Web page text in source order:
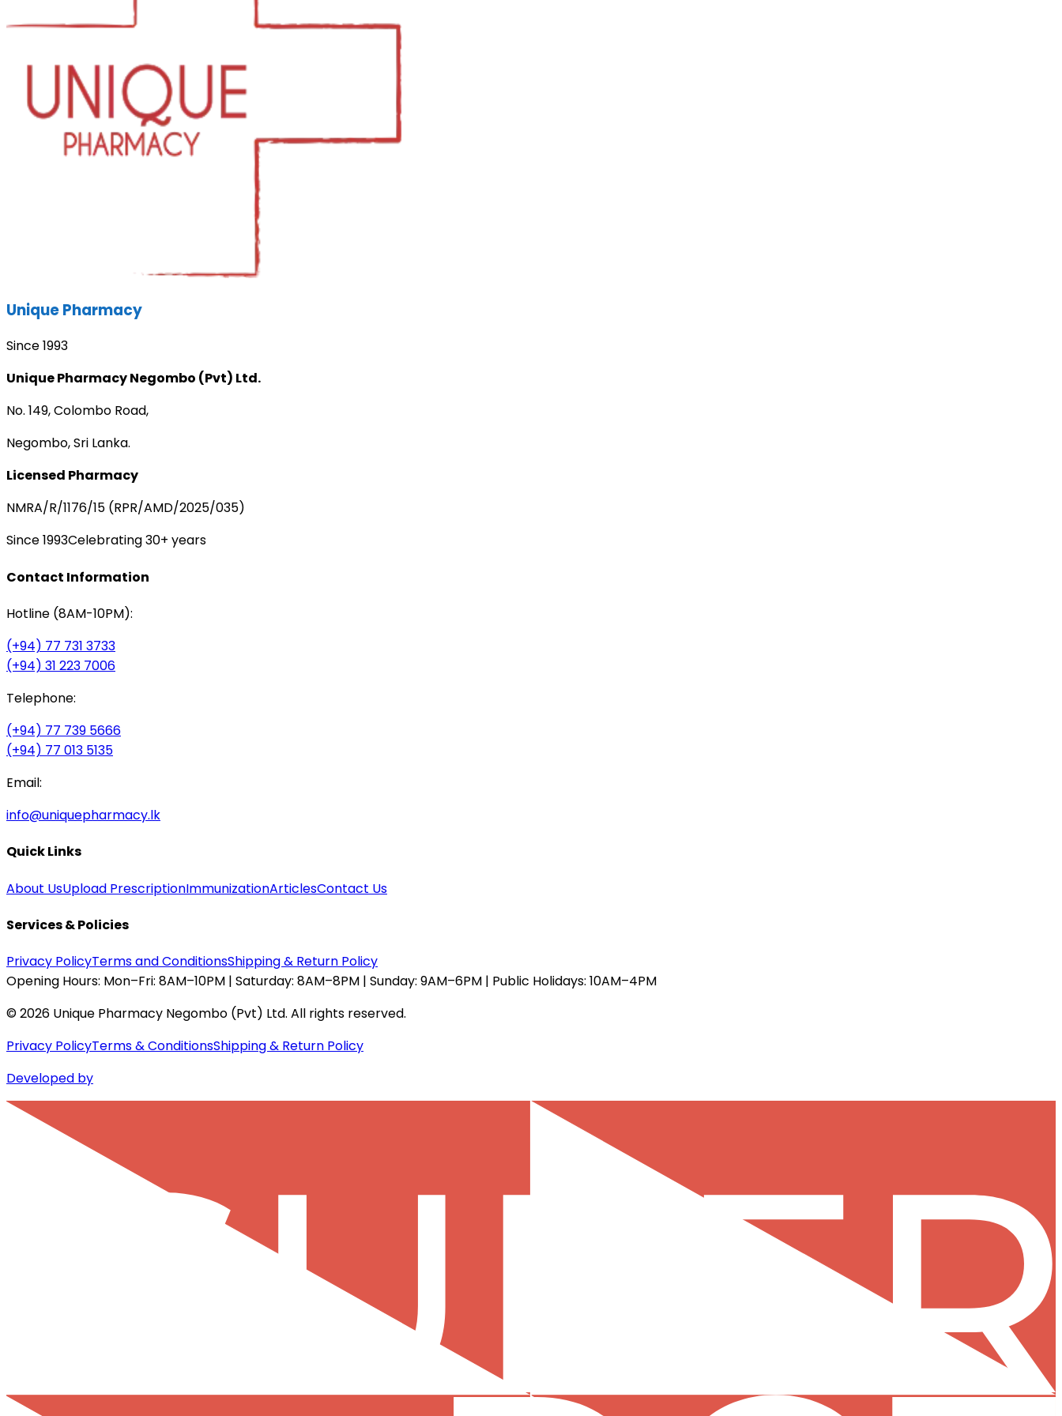
Unique Pharmacy
Since 1993
Unique Pharmacy Negombo (Pvt) Ltd.
No. 149, Colombo Road,
Negombo, Sri Lanka.
Licensed Pharmacy
NMRA/R/1176/15 (RPR/AMD/2025/035)
Since 1993Celebrating 30+ years
Contact Information
Hotline (8AM-10PM):
(+94) 77 731 3733
(+94) 31 223 7006
Telephone:
(+94) 77 739 5666
(+94) 77 013 5135
Email:
info@uniquepharmacy.lk
Quick Links
About UsUpload PrescriptionImmunizationArticlesContact Us
Services & Policies
Privacy PolicyTerms and ConditionsShipping & Return Policy
Opening Hours: Mon–Fri: 8AM–10PM | Saturday: 8AM–8PM | Sunday: 9AM–6PM | Public Holidays: 10AM–4PM
©2026 Unique Pharmacy Negombo (Pvt) Ltd. All rights reserved.
Privacy PolicyTerms & ConditionsShipping & Return Policy
Developed by